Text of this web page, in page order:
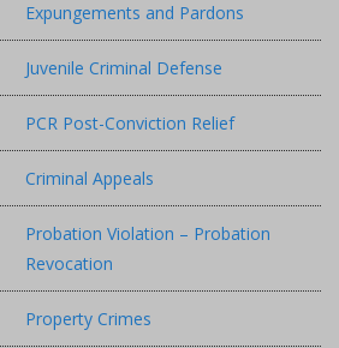
Expungements and Pardons
Juvenile Criminal Defense
PCR Post-Conviction Relief
Criminal Appeals
Probation Violation – Probation
Revocation
Property Crimes